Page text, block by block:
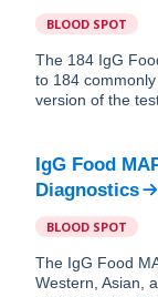
BLOOD SPOT
The 184 IgG
to 184
version of the
IgG Food
Diagnostics
BLOOD SPOT
The IgG Food
Western, Asian,